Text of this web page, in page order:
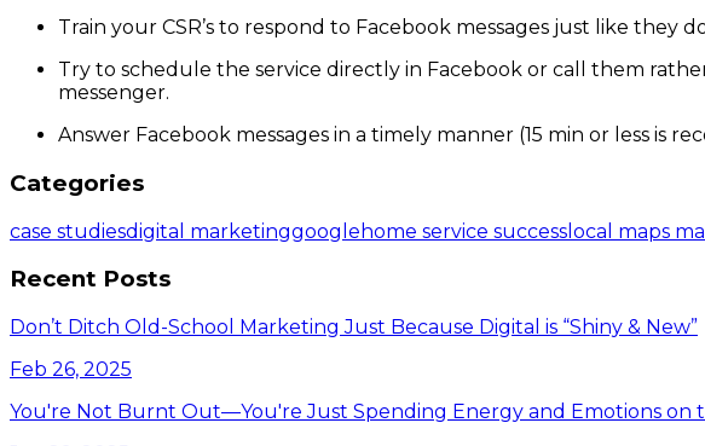
Train your CSR’s to respond to Facebook messages just like they
Try to schedule the service directly in Facebook or call them
messenger.
Answer Facebook messages in a timely manner (15 min or less is
Categories
case studiesdigital marketinggoogle home service success local maps
Recent Posts
Don’t Ditch Old-School Marketing Just Because Digital is “Shiny & New”
Feb 26, 2025
You're Not Burnt Out—You're Just Spending Energy and Emotions on